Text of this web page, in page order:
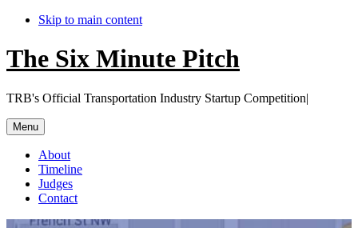
Skip to main content
The Six Minute Pitch
TRB's Official Transportation Industry Startup Competition|
Menu
About
Timeline
Judges
Contact